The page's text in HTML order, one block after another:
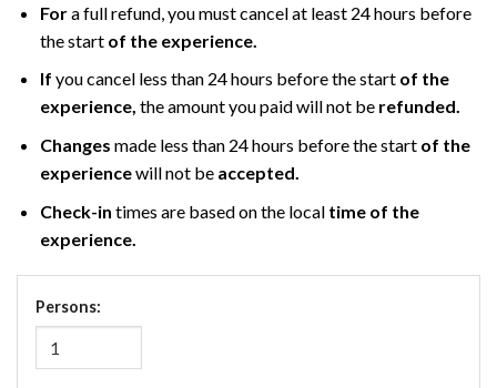
Fora full refund, you must cancel at least 24 hours before
the start of the experience.
If you cancel less than 24 hours before the start of the
experience, the amount you paid will not be refunded.
Changes made less than 24 hours before the start of the
experiencewill not be accepted.
Check-in times are based on the local time of the
experience.
Persons: